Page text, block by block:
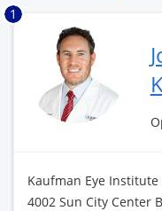
1
Kaufman Eye Institute
4002 Sun City Center